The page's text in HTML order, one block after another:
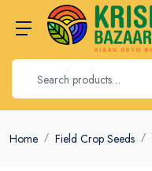
Home Field Crop Seeds